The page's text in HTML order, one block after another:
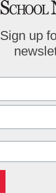
Sign up